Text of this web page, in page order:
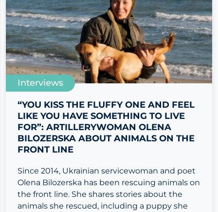
Interviews
“YOU KISS THE FLUFFY ONE AND FEEL
LIKE YOU HAVE SOMETHING TO LIVE
FOR”: ARTILLERYWOMAN OLENA
BILOZERSKA ABOUT ANIMALS ON THE
FRONT LINE
Since 2014, Ukrainian servicewoman and poet
Olena Bilozerska has been rescuing animals on
the front line. She shares stories about the
animals she rescued, including a puppy she